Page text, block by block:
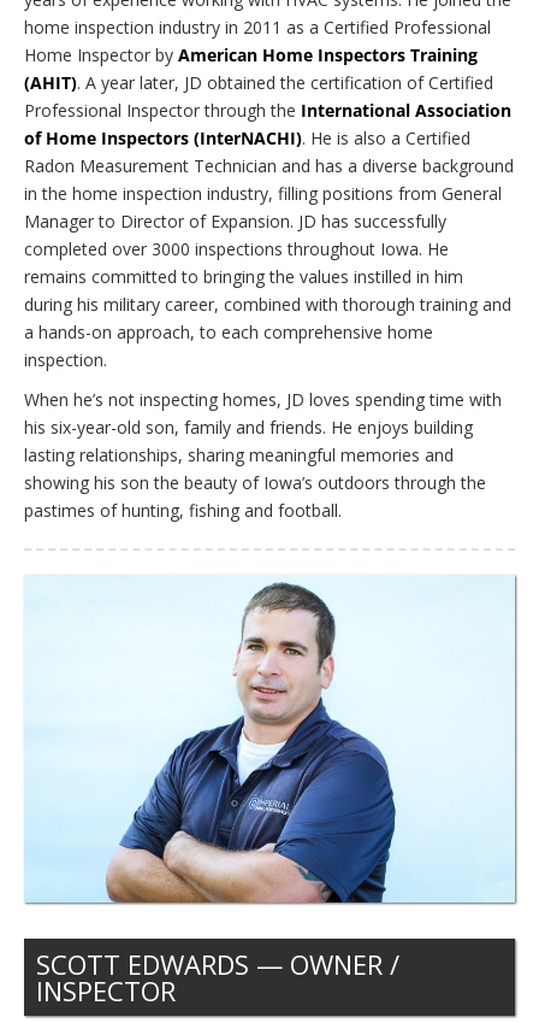
home inspection industry in 2011 as a Certified Professional
Home Inspector by American Home Inspectors Training
(AHIT). A year later, JD obtained the certification of Certified
Professional Inspector through the International Association
of Home Inspectors (InterNACHI). He is also a Certified
Radon Measurement Technician and has a diverse background
in the home inspection industry, filling positions from General
Manager to Director of Expansion. JD has successfully
completed over 3000 inspections throughout Iowa. He
remains committed to bringing the values instilled in him
during his military career, combined with thorough training and
a hands-on approach, to each comprehensive home
inspection.
When he’s not inspecting homes, JD loves spending time with
his six-year-old son, family and friends. He enjoys building
lasting relationships, sharing meaningful memories and
showing his son the beauty of Iowa’s outdoors through the
pastimes of hunting, fishing and football.
SCOTT EDWARDS — OWNER /
INSPECTOR